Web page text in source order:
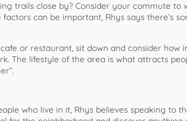
trails close by? Consider your commute to
can be important, Rhys says there’s
or restaurant, sit down and consider how
The lifestyle of the area is what attracts
who live in it, Rhys believes speaking to